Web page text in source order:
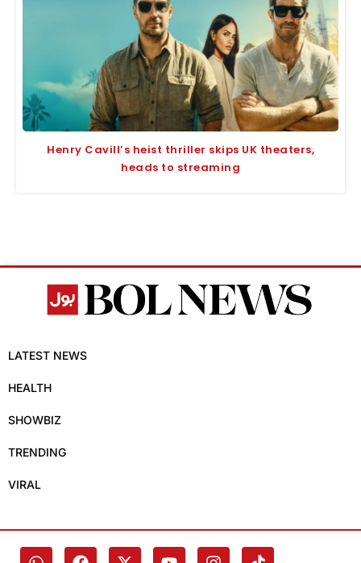
Henry Cavill’s heist thriller skips UK theaters,
heads to streaming
LATEST NEWS
HEALTH
SHOWBIZ
TRENDING
VIRAL